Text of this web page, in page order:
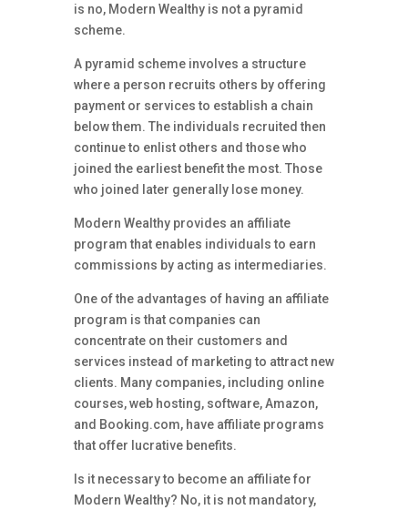
is no, Modern Wealthy is not a pyramid
scheme.
A pyramid scheme involves a structure
where a person recruits others by offering
payment or services to establish a chain
below them. The individuals recruited then
continue to enlist others and those who
joined the earliest benefit the most. Those
who joined later generally lose money.
Modern Wealthy provides an affiliate
program that enables individuals to earn
commissions by acting as intermediaries.
One of the advantages of having an affiliate
program is that companies can
concentrate on their customers and
services instead of marketing to attract new
clients. Many companies, including online
courses, web hosting, software, Amazon,
and Booking.com, have affiliate programs
that offer lucrative benefits.
Is it necessary to become an affiliate for
Modern Wealthy? No, it is not mandatory,